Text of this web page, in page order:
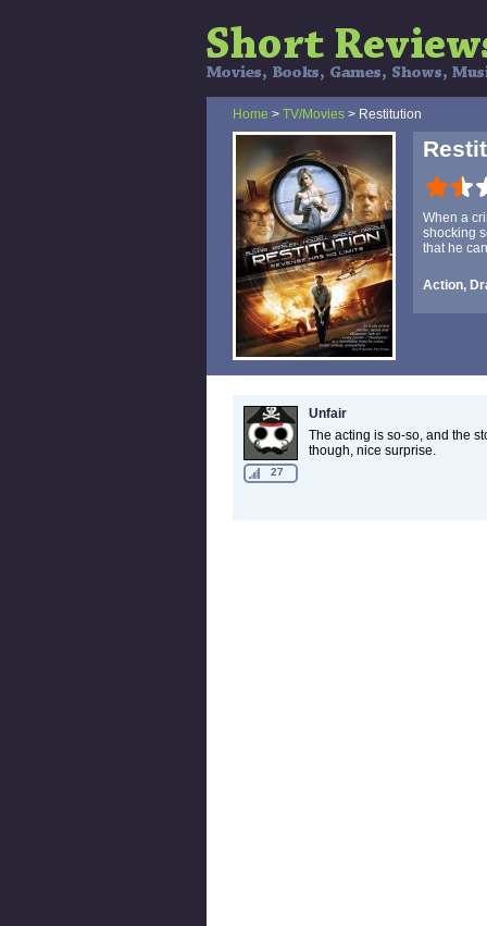
Home > TV/Movies > Restitution
When a
shocking
that he
Action,
27
Unfair
The acting is so-so, and the
though, nice surprise.